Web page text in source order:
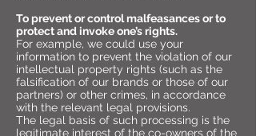
To prevent or control malfeasances or to
protect and invoke one’s rights.
For example, we could use your
information to prevent the violation of our
intellectual property rights (such as the
falsification of our brands or those of our
partners) or other crimes, in accordance
with the relevant legal provisions.
The legal basis of such processing is the
legitimate interest of the co-owners of the